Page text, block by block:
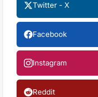
Twitter - X
Facebook
Instagram
Reddit